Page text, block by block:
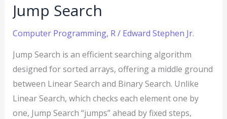
Jump Search
Computer Programming, R/ Edward Stephen Jr.
Jump Search is an efficient searching algorithm
designed for sorted arrays, offering a middle ground
between Linear Search and Binary Search. Unlike
Linear Search, which checks each element one by
one, Jump Search “jumps” ahead by fixed steps,